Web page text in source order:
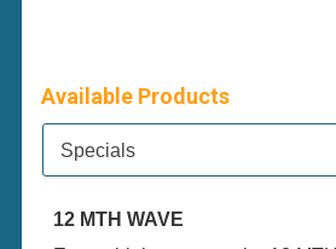
Available Products
Available Product Category
Specials
12 MTH WAVE